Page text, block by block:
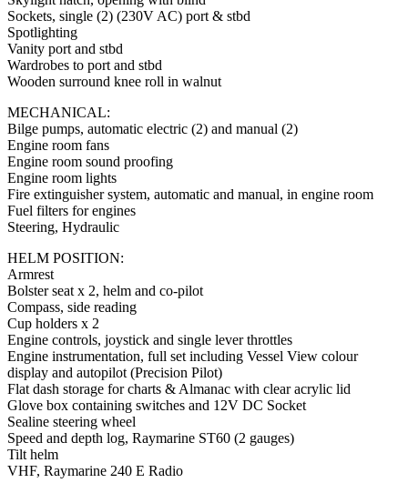
Sockets, single (2) (230V AC) port & stbd
Spotlighting
Vanity port and stbd
Wardrobes to port and stbd
Wooden surround knee roll in walnut
MECHANICAL:
Bilge pumps, automatic electric (2) and manual (2)
Engine room fans
Engine room sound proofing
Engine room lights
Fire extinguisher system, automatic and manual, in engine room
Fuel filters for engines
Steering, Hydraulic
HELM POSITION:
Armrest
Bolster seat x 2, helm and co-pilot
Compass, side reading
Cup holders x 2
Engine controls, joystick and single lever throttles
Engine instrumentation, full set including Vessel View colour
display and autopilot (Precision Pilot)
Flat dash storage for charts & Almanac with clear acrylic lid
Glove box containing switches and 12V DC Socket
Sealine steering wheel
Speed and depth log, Raymarine ST60 (2 gauges)
Tilt helm
VHF, Raymarine 240 E Radio